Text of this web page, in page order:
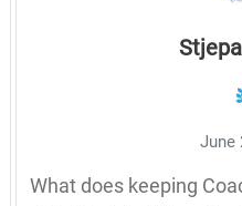
June
What does keeping